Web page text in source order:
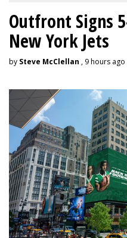
Outfront Signs
New York Jets
by Steve McClellan , 9 hours ago